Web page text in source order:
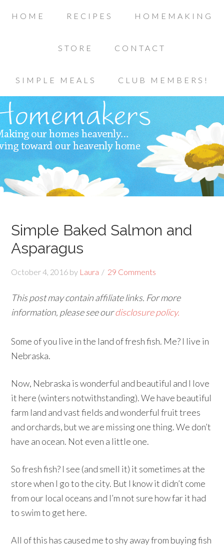
HOME RECIPES HOMEMAKING
STORE CONTACT
SIMPLE MEALS CLUB MEMBERS!
Simple Baked Salmon and
Asparagus
October 4, 2016 by Laura 29 Comments
This post may contain affiliate links. For more
information, please see ourdisclosure policy.
Some of you live in the land of fresh fish. Me? I live in
Nebraska.
Now, Nebraska is wonderful and beautiful and I love
it here (winters notwithstanding). We have beautiful
farm land and vast fields and wonderful fruit trees
and orchards, but we are missing one thing. We don’t
have an ocean. Not even a little one.
So fresh fish? I see (and smell it) it sometimes at the
store when I go to the city. But I know it didn’t come
from our local oceans and I’m not sure how far it had
to swim to get here.
All of this has caused me to shy away from buying fish